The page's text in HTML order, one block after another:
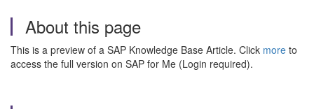
About this page
This is a preview of a SAP Knowledge Base Article. Click more to
access the full version on SAP for Me (Login required).